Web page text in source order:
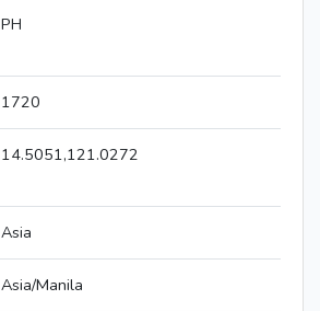
PH
1720
14.5051,121.0272
Asia
Asia/Manila